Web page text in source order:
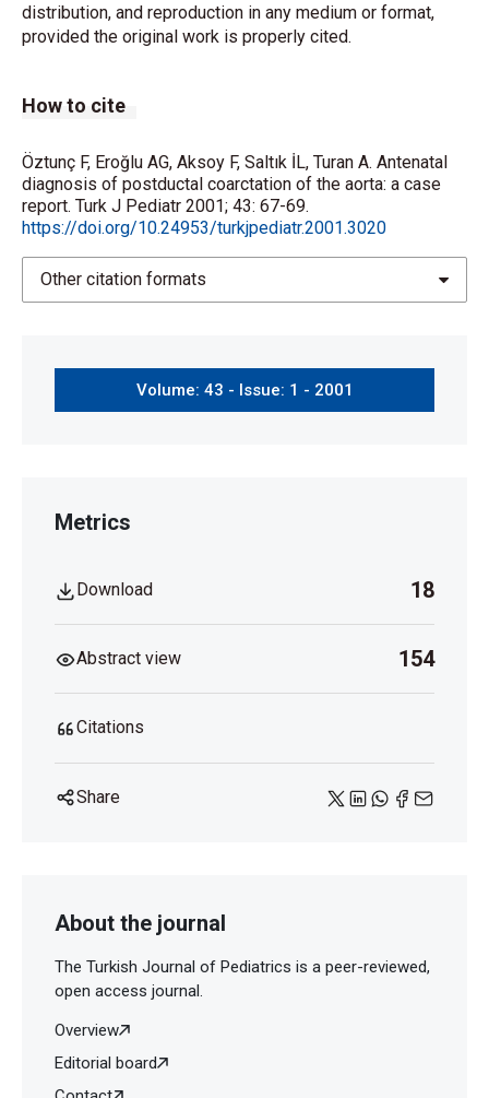
distribution, and reproduction in any medium or format,
provided the original work is properly cited.
How to cite
Öztunç F, Eroğlu AG, Aksoy F, Saltık İL, Turan A. Antenatal
diagnosis of postductal coarctation of the aorta: a case
report. Turk J Pediatr 2001; 43: 67-69.
https://doi.org/10.24953/turkjpediatr.2001.3020
Other citation formats
Volume: 43 - Issue: 1 - 2001
Metrics
Download 18
Abstract view 154
Citations
Share
About the journal
The Turkish Journal of Pediatrics is a peer-reviewed,
open access journal.
Overview
Editorial board